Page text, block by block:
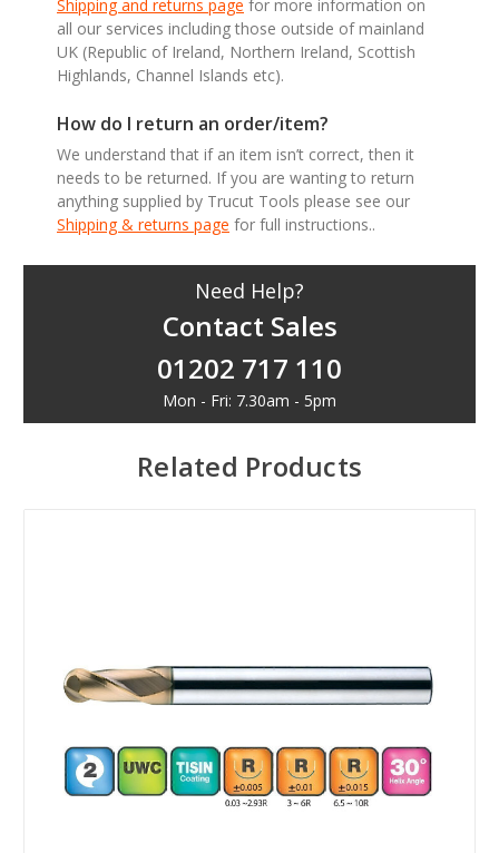
Shipping and returns page for more information on
all our services including those outside of mainland
UK (Republic of Ireland, Northern Ireland, Scottish
Highlands, Channel Islands etc).
How do I return an order/item?
We understand that if an item isn’t correct, then it
needs to be returned. If you are wanting to return
anything supplied by Trucut Tools please see our
Shipping & returns page for full instructions..
Need Help?
Contact Sales
01202 717 110
Mon - Fri: 7.30am - 5pm
Related Products